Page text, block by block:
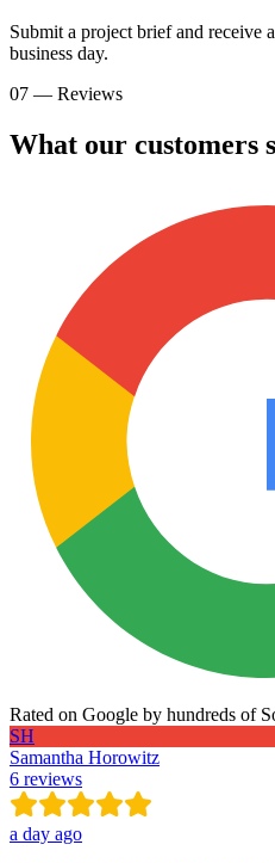
Submit a project brief and receive
business day.
07 — Reviews
What our customers
Rated on Google by hundreds of
SH
Samantha Horowitz
6 reviews
a day ago